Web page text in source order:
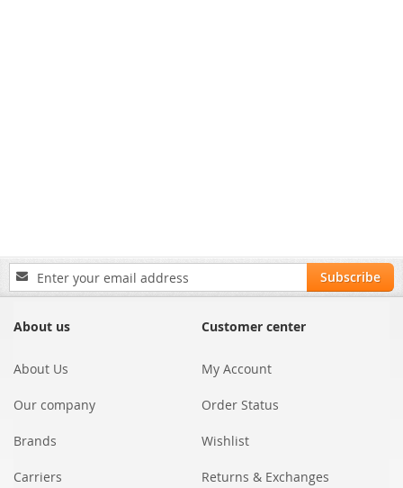
Sign
Up
Our
Subscribe
About us
About Us
Our company
Brands
Carriers
Customer center
My Account
Order Status
Wishlist
Returns & Exchanges